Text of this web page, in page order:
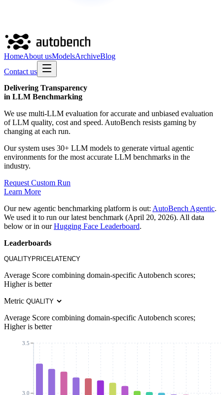
HomeAbout usModelsArchiveBlog
Contact us
Delivering Transparency
in LLM Benchmarking
We use multi-LLM evaluation for accurate and unbiased evaluation
of LLM quality, cost and speed. AutoBench resists gaming by
changing at each run.
Our system uses 30+ LLM models to generate virtual agentic
environments for the most accurate LLM benchmarks in the
industry.
Request Custom Run
Learn More
Our new agentic benchmarking platform is out: AutoBench Agentic.
We used it to run our latest benchmark (April 20, 2026). All data
below or in our Hugging Face Leaderboard.
Leaderboards
QUALITYPRICELATENCY
Average Score combining domain-specific Autobench scores;
Higher is better
Metric
Average Score combining domain-specific Autobench scores;
Higher is better
3.0
3.5